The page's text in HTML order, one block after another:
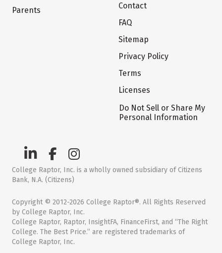
Parents
Contact
FAQ
Sitemap
Privacy Policy
Terms
Licenses
Do Not Sell or Share My
Personal Information
College Raptor, Inc. is a wholly owned subsidiary of Citizens
Bank, N.A. (Citizens)
Copyright © 2012-2026 College Raptor®. All Rights Reserved
by College Raptor, Inc.
College Raptor, Raptor, InsightFA, FinanceFirst, and “The Right
College. The Best Price.” are registered trademarks of
College Raptor, Inc.